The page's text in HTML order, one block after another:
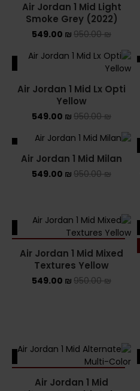
Air Jordan 1 Mid Light
Smoke Grey (2022)
950.00₪
549.00 ₪
Air Jordan 1 Mid Lx Opti
Yellow
950.00₪
549.00 ₪
Air Jordan 1 Mid Milan
950.00₪
549.00 ₪
Air Jordan 1 Mid Mixed
Textures Yellow
950.00₪
549.00 ₪
SALE
Air Jordan 1 Mid